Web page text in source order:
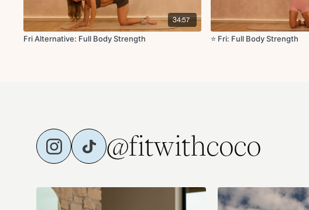
34:57
Fri Alternative: Full Body Strength ⭐️ Fri: Full Body Strength
@fitwithcoco